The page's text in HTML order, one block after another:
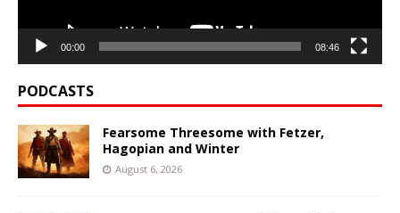
00:00 08:46
PODCASTS
Fearsome Threesome with Fetzer,
Hagopian and Winter
August 6, 2026